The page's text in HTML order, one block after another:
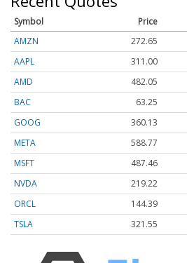
Symbol Price
AMZN
272.65
AAPL
311.00
AMD
482.05
BAC
63.25
GOOG
360.13
META
588.77
MSFT
487.46
NVDA
219.22
ORCL
144.39
TSLA
321.55